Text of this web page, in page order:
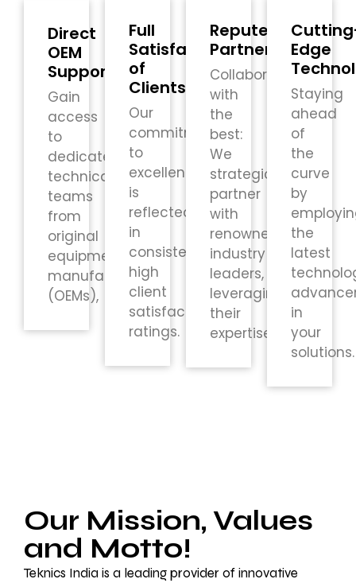
Direct
OEM
Support
Gain
access
to
dedicated
technical
teams
from
original
equipment
manufacturers
(OEMs),
Full
Satisfaction
of
Clients
Our
commitment
to
excellence
is
reflected
in
consistently
high
client
satisfaction
ratings.
Reputed
Partners
Collaborating
with
the
best:
We
strategically
partner
with
renowned
industry
leaders,
leveraging
their
expertise.
Edge
Staying
ahead
of
the
curve
by
the
latest
in
your
solutions.
Our Mission, Values
and Motto!
Teknics India is a leading provider of innovative